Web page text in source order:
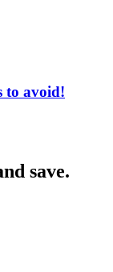
to avoid!
save.